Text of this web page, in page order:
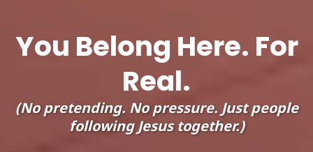
You Belong Here. For
Real.
(No pretending. No pressure. Just people
following Jesus together.)